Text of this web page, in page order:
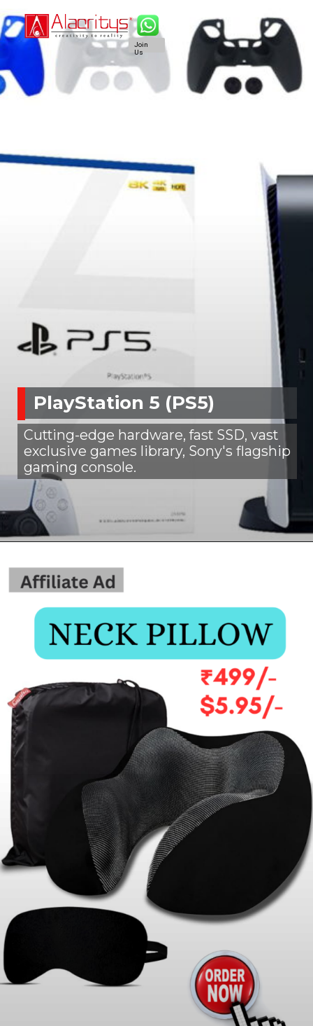
PlayStation 5 (PS5)
Cutting-edge hardware, fast SSD, vast
exclusive games library, Sony's flagship
gaming console.
Join
Us